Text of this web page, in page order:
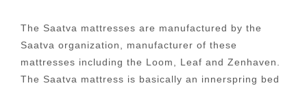
The Saatva mattresses are manufactured by the
Saatva organization, manufacturer of these
mattresses including the Loom, Leaf and Zenhaven.
The Saatva mattress is basically an innerspring bed